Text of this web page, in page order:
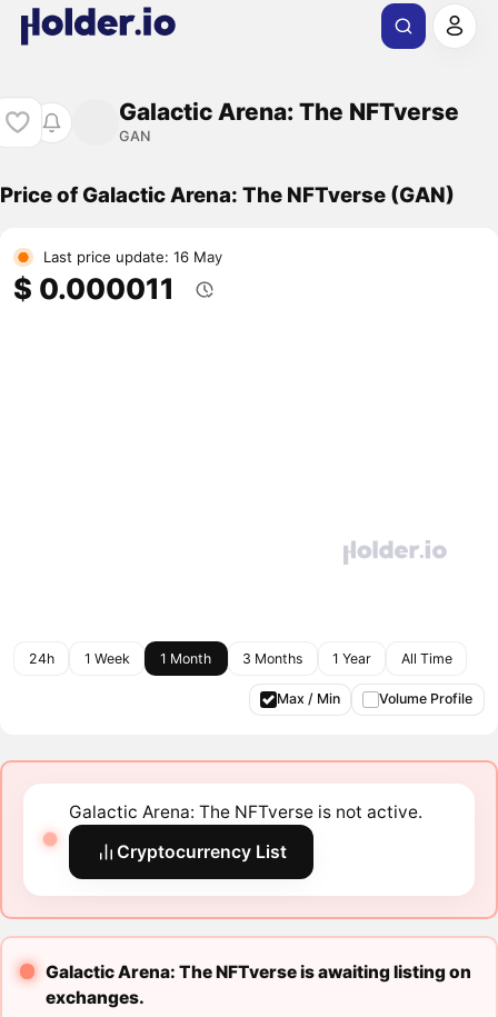
Galactic Arena: The NFTverse
GAN
Price of Galactic Arena: The NFTverse (GAN)
Last price update: 16 May
$ 0.000011
24h 1 Week 1 Month 3 Months 1 Year All Time
Max / Min Volume Profile
Galactic Arena: The NFTverse is not active.
Cryptocurrency List
Galactic Arena: The NFTverse is awaiting listing on
exchanges.